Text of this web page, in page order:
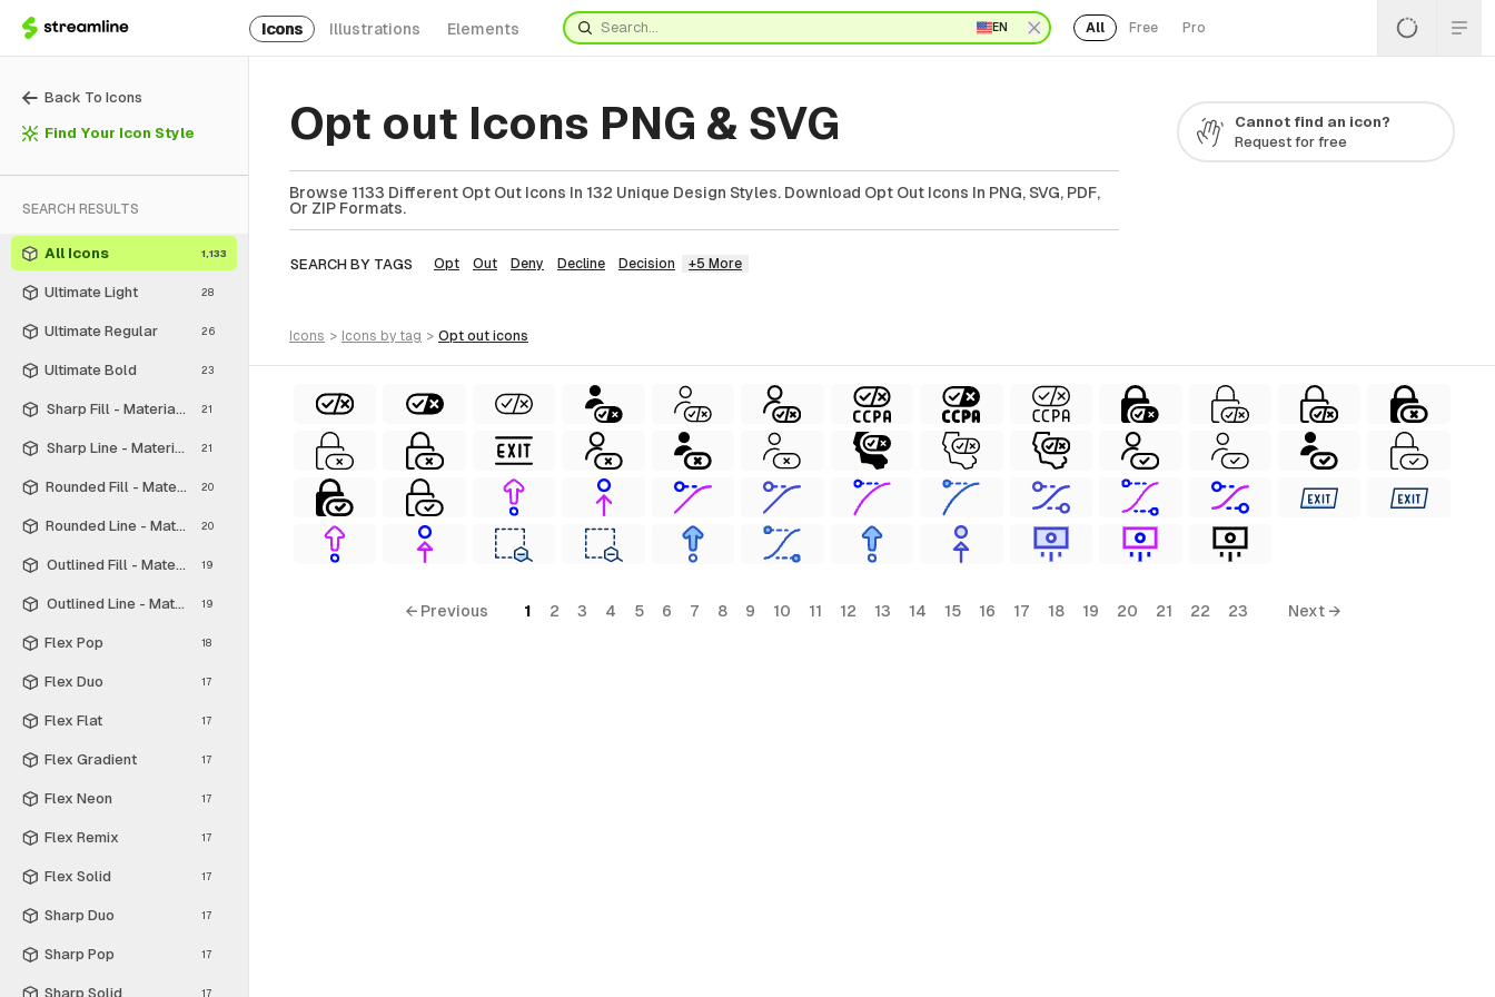
Icons Illustrations Elements EN All Free Pro
Back To Icons
Find Your Icon Style
SEARCH RESULTS
All Icons 1,133
Ultimate Light 28
Ultimate Regular 26
Ultimate Bold 23
Sharp Fill - Material Symbols
21
Sharp Line - Material Symbols
21
Rounded Fill - Material Symbols
20
Rounded Line - Material Symbols
20
Outlined Fill - Material Symbols
19
Outlined Line - Material Symbols
19
Flex Pop 18
Flex Duo 17
Flex Flat 17
Flex Gradient 17
Flex Neon 17
Flex Remix 17
Flex Solid 17
Sharp Duo 17
Sharp Pop 17
Sharp Solid 17
Opt out Icons PNG & SVG
Browse 1133 Different Opt Out Icons In 132 Unique Design Styles. Download Opt Out Icons In PNG, SVG, PDF,
Or ZIP Formats.
SEARCH BY TAGS Opt Out Deny Decline Decision +5 More
Cannot find an icon?
Request for free
icons > icons by tag > opt out icons
← Previous 1 2 3 4 5 6 7 8 9 10 11 12 13 14 15 16 17 18 19 20 21 22 23 Next →